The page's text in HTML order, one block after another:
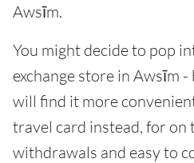
Awsīm.
You might decide to pop
exchange store in Awsīm
will find it more
travel card instead, for on
withdrawals and easy to